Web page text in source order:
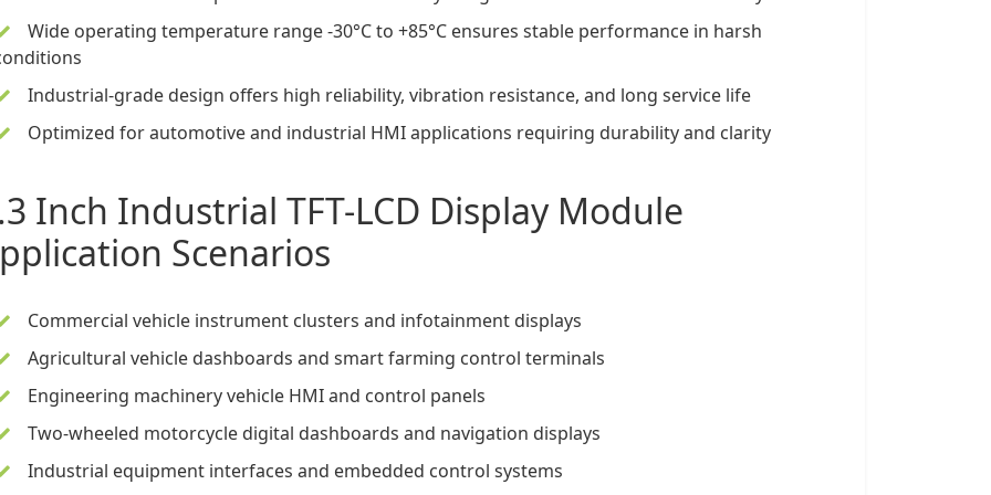
Wide operating temperature range -30°C to +85°C ensures stable performance in harsh
Industrial-grade design offers high reliability, vibration resistance, and long service life
Optimized for automotive and industrial HMI applications requiring durability and clarity
Inch Industrial TFT-LCD Display Module
Scenarios
Commercial vehicle instrument clusters and infotainment displays
Agricultural vehicle dashboards and smart farming control terminals
Engineering machinery vehicle HMI and control panels
Two-wheeled motorcycle digital dashboards and navigation displays
Industrial equipment interfaces and embedded control systems